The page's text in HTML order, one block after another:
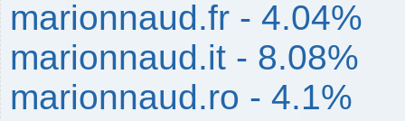
marionnaud.fr - 4.04%
marionnaud.it - 8.08%
marionnaud.ro - 4.1%